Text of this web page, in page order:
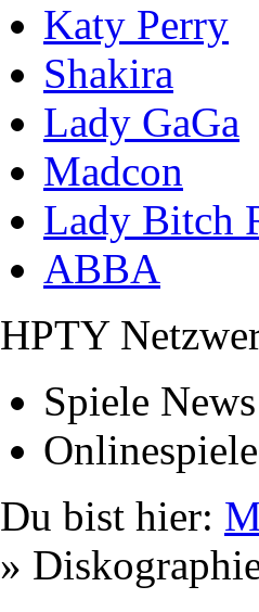
Katy Perry
Shakira
Lady GaGa
Madcon
Lady Bitch
ABBA
HPTY
Spiele News
Onlinespiele
Du bist hier:
»